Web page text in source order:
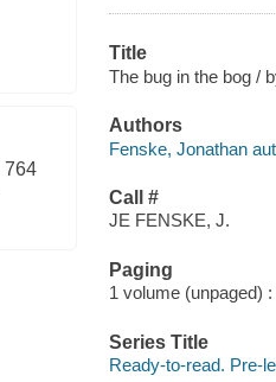
764
Title
The bug in the bog /
Authors
Fenske, Jonathan
Call #
JE FENSKE, J.
Paging
1 volume (unpaged)
Series Title
Ready-to-read. Pre-